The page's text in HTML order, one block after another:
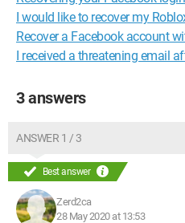
I would like to recover my
Recover a Facebook account
I received a threatening email
3 answers
ANSWER 1 / 3
Best answer
Zerd2ca
28 May 2020 at 13:53